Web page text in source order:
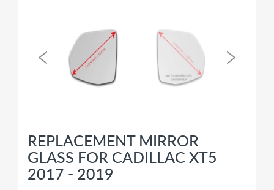
REPLACEMENT MIRROR
GLASS FOR CADILLAC XT5
2017 - 2019